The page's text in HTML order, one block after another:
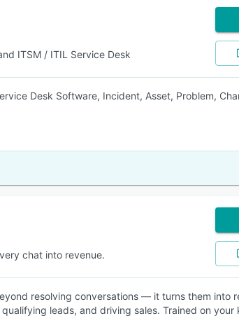
ITSM / ITIL Service Desk
Desk Software, Incident, Asset, Problem,
chat into revenue.
resolving conversations — it turns them into
leads, and driving sales. Trained on